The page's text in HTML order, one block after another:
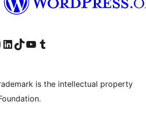
Instagram account
Visit our LinkedIn account
Visit our TikTok account
Visit our YouTube channel
Visit our Tumblr account
is the intellectual property